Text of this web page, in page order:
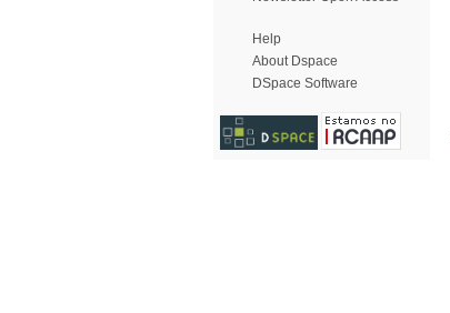
Help
About Dspace
DSpace Software